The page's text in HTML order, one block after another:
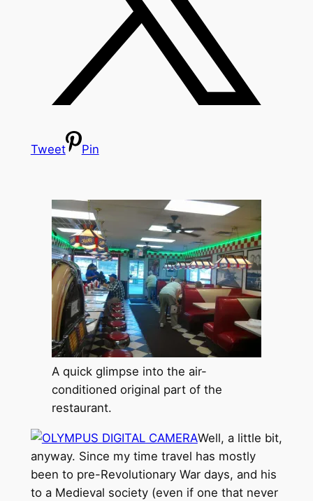
Tweet Pin
A quick glimpse into the air-
conditioned original part of the
restaurant.
Well, a little bit,
anyway. Since my time travel has mostly
been to pre-Revolutionary War days, and his
to a Medieval society (even if one that never